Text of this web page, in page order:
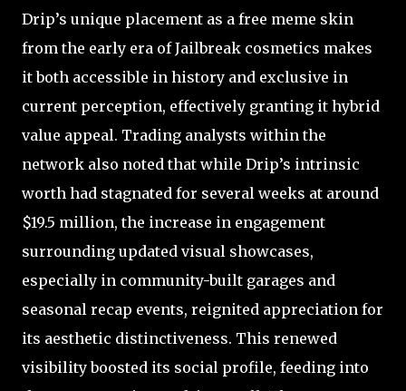
Drip’s unique placement as a free meme skin
from the early era of Jailbreak cosmetics makes
it both accessible in history and exclusive in
current perception, effectively granting it hybrid
value appeal. Trading analysts within the
network also noted that while Drip’s intrinsic
worth had stagnated for several weeks at around
$19.5 million, the increase in engagement
surrounding updated visual showcases,
especially in community-built garages and
seasonal recap events, reignited appreciation for
its aesthetic distinctiveness. This renewed
visibility boosted its social profile, feeding into